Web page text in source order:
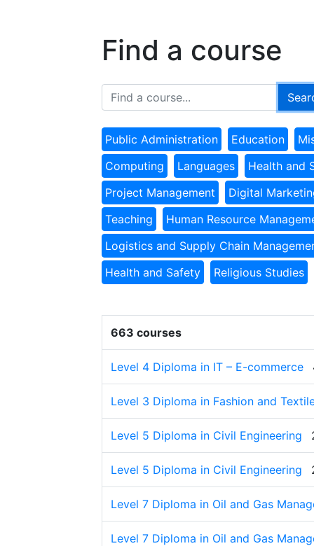
Find a course
Public Administration Education
Computing
Languages
Health and
Project Management
Digital
Teaching
Human Resource
Logistics and Supply Chain
Health and Safety
Religious Studies
663 courses
Level 4 Diploma in IT – E-commerce
Level 3 Diploma in Fashion and
Level 5 Diploma in Civil Engineering
Level 5 Diploma in Civil Engineering
Level 7 Diploma in Oil and Gas
Level 7 Diploma in Oil and Gas